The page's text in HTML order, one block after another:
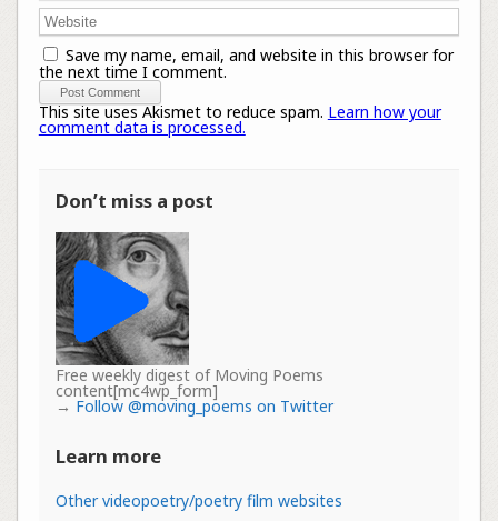
Save my name, email, and website in this browser for
the next time I comment.
This site uses Akismet to reduce spam. Learn how your
comment data is processed.
Don’t miss a post
Free weekly digest of Moving Poems
content[mc4wp_form]
→ Follow @moving_poems on Twitter
Learn more
Other videopoetry/poetry film websites